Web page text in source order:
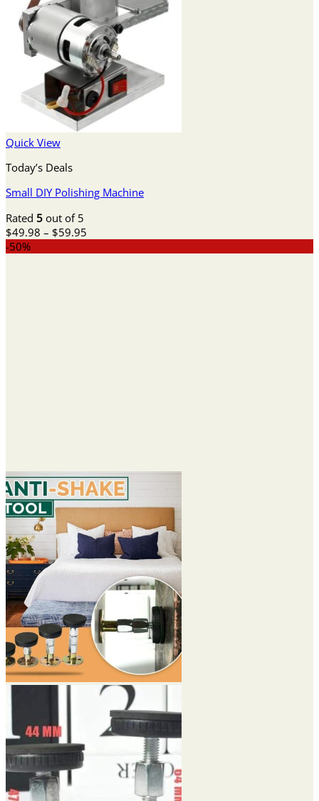
Quick View
Today’s Deals
Small DIY Polishing Machine
Rated 5 out of 5
$49.98 – $59.95
-50%